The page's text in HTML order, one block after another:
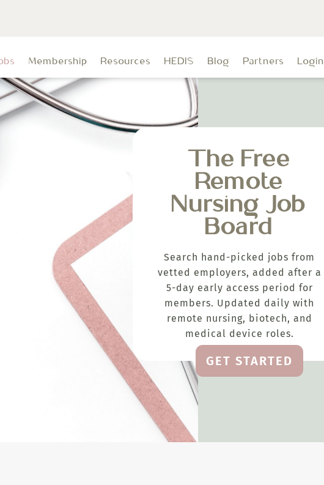
Membership Resources HEDIS Blog Partners Login
The Free
Remote
Nursing Job
Board
Search hand-picked jobs from
vetted employers, added after a
5-day early access period for
members. Updated daily with
remote nursing, biotech, and
medical device roles.
GET STARTED